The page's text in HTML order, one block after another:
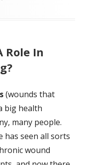
Role In
(wounds that
big health
many people.
has seen all sorts
wound